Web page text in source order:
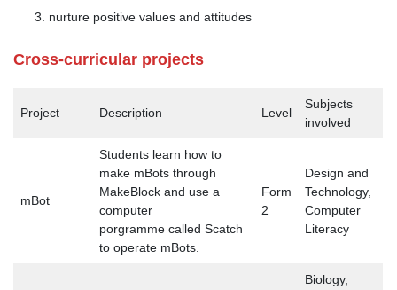
nurture positive values and attitudes
Cross-curricular projects
Project Description Level
Subjects
involved
mBot
Students learn how to
make mBots through
MakeBlock and use a
computer
porgramme called Scatch
to operate mBots.
Form
2
Design and
Technology,
Computer
Literacy
Biology,